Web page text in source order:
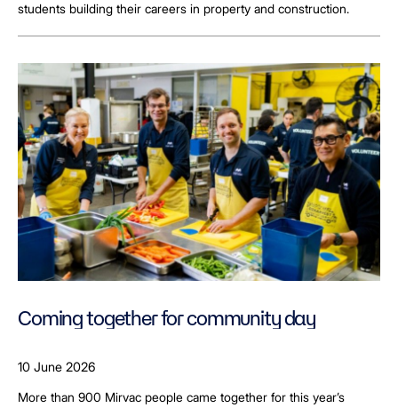
students building their careers in property and construction.
Coming together for community day
10 June 2026
More than 900 Mirvac people came together for this year’s